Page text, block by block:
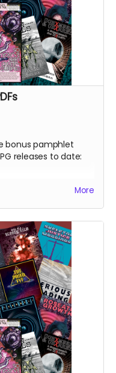
bonus pamphlet
releases to date:
More